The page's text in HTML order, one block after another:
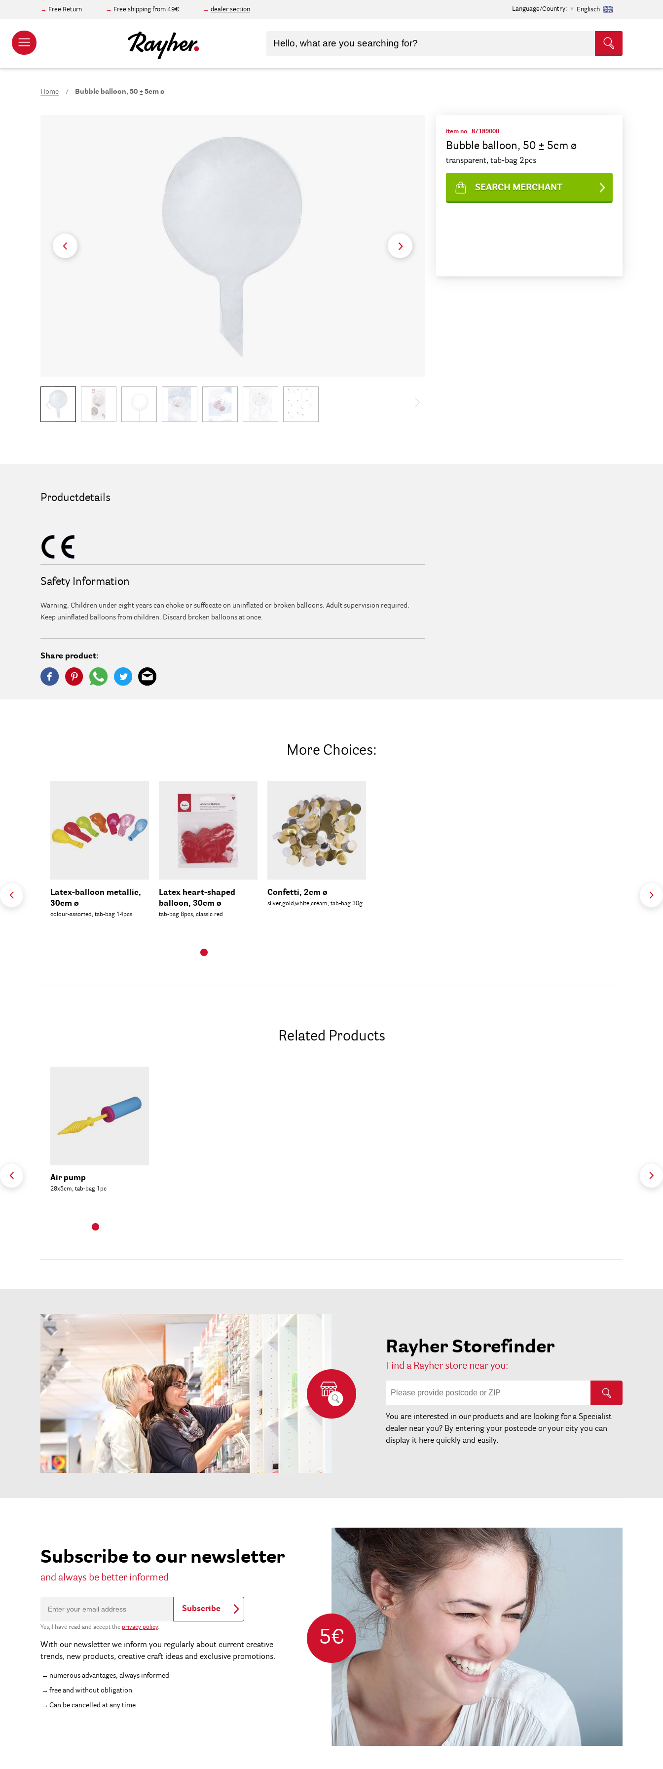
Free Return Free shipping from 49€ dealer section Language/Country: Englisch
Home Bubble balloon, 50 ± 5cm ø
item no. 87189000
Bubble balloon, 50 ± 5cm ø
transparent, tab-bag 2pcs
SEARCH MERCHANT
Productdetails
Safety Information
Warning. Children under eight years can choke or suffocate on uninflated or broken balloons. Adult supervision required.
Keep uninflated balloons from children. Discard broken balloons at once.
Share product:
More Choices:
Latex-balloon metallic,
30cm ø
colour-assorted, tab-bag 14pcs
Latex heart-shaped
balloon, 30cm ø
tab-bag 8pcs, classic red
Confetti, 2cm ø
silver,gold,white,cream, tab-bag 30g
Related Products
Air pump
28x5cm, tab-bag 1pc
Rayher Storefinder
Find a Rayher store near you:
You are interested in our products and are looking for a Specialist
dealer near you? By entering your postcode or your city you can
display it here quickly and easily.
5€
Subscribe to our newsletter
and always be better informed
Subscribe
Yes, I have read and accept the privacy policy.
With our newsletter we inform you regularly about current creative
trends, new products, creative craft ideas and exclusive promotions.
numerous advantages, always informed
free and without obligation
Can be cancelled at any time